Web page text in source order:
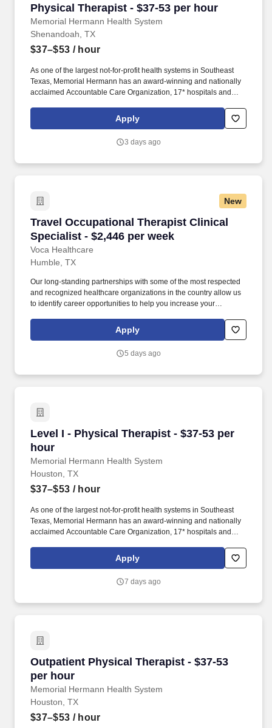
Physical Therapist - $37-53 per hour
Memorial Hermann Health System
Physical Therapist - $37-53 per hour
Shenandoah, TX
$37–$53 / hour
As one of the largest not-for-profit health systems in Southeast
Texas, Memorial Hermann has an award-winning and nationally
acclaimed Accountable Care Organization, 17* hospitals and
throughout the Greater Houston area. *Memorial Hermann Health
System owns and operates 14 hospitals and has joint ventures
Surgical Hospital First Colony, Memorial Hermann Surgical
Apply
3 days ago
New
Travel Occupational Therapist Clinical
Specialist - $2,446 per week
Voca Healthcare
Travel Occupational Therapist Clinical
Humble, TX
Our long-standing partnerships with some of the most respected
and recognized healthcare organizations in the country allow us
to identify career opportunities to help you increase your
physicians and healthcare professionals in the world. As an
Occupational Therapist with Voca, you’ll have the opportunity to
while receiving competitive compensation and support every step
Apply
5 days ago
Level I - Physical Therapist - $37-53 per
hour
Memorial Hermann Health System
Level I - Physical Therapist - $37-53 per hour
Houston, TX
$37–$53 / hour
As one of the largest not-for-profit health systems in Southeast
Texas, Memorial Hermann has an award-winning and nationally
acclaimed Accountable Care Organization, 17* hospitals and
throughout the Greater Houston area. *Memorial Hermann Health
System owns and operates 14 hospitals and has joint ventures
Surgical Hospital First Colony, Memorial Hermann Surgical
Apply
7 days ago
Outpatient Physical Therapist - $37-53
per hour
Memorial Hermann Health System
Outpatient Physical Therapist - $37-53 per
Houston, TX
$37–$53 / hour